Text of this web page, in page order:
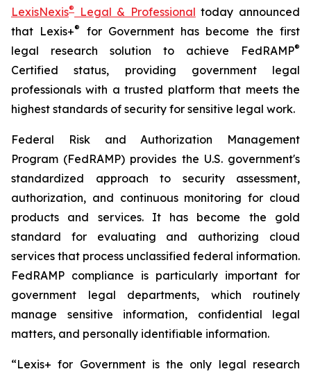
LexisNexis® Legal & Professional today announced
that Lexis+®
for Government has become the first
legal research solution to achieve FedRAMP®
Certified status, providing government legal
professionals with a trusted platform that meets the
highest standards of security for sensitive legal work.
Federal Risk and Authorization Management
Program (FedRAMP) provides the U.S. government's
standardized approach to security assessment,
authorization, and continuous monitoring for cloud
products and services. It has become the gold
standard for evaluating and authorizing cloud
services that process unclassified federal information.
FedRAMP compliance is particularly important for
government legal departments, which routinely
manage sensitive information, confidential legal
matters, and personally identifiable information.
“Lexis+ for Government is the only legal research